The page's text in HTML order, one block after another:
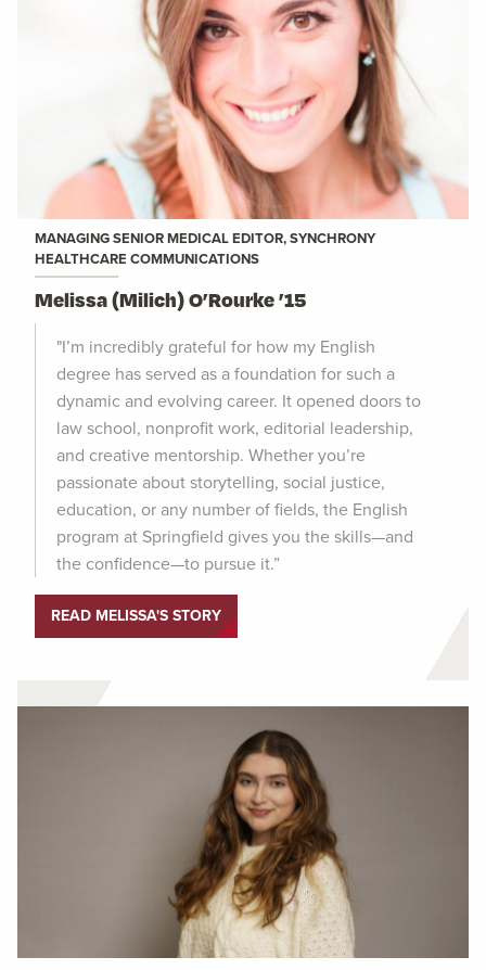
MANAGING SENIOR MEDICAL EDITOR, SYNCHRONY
HEALTHCARE COMMUNICATIONS
Melissa (Milich) O’Rourke ’15
"I’m incredibly grateful for how my English
degree has served as a foundation for such a
dynamic and evolving career. It opened doors to
law school, nonprofit work, editorial leadership,
and creative mentorship. Whether you’re
passionate about storytelling, social justice,
education, or any number of fields, the English
program at Springfield gives you the skills—and
the confidence—to pursue it.”
READ MELISSA'S STORY